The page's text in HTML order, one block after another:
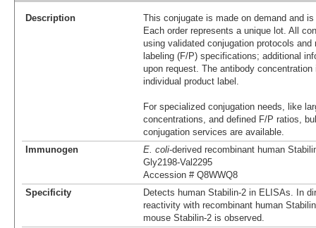
Description
This conjugate is made on demand and
Each order represents a unique lot. All
using validated conjugation protocols
labeling (F/P) specifications; additional
upon request. The antibody
individual product label.
For specialized conjugation needs, like
concentrations, and defined F/P ratios,
conjugation services are available.
Immunogen
E. coli-derived recombinant human
Gly2198-Val2295
Accession # Q8WWQ8
Specificity
Detects human Stabilin-2 in ELISAs. In
reactivity with recombinant human
mouse Stabilin-2 is observed.